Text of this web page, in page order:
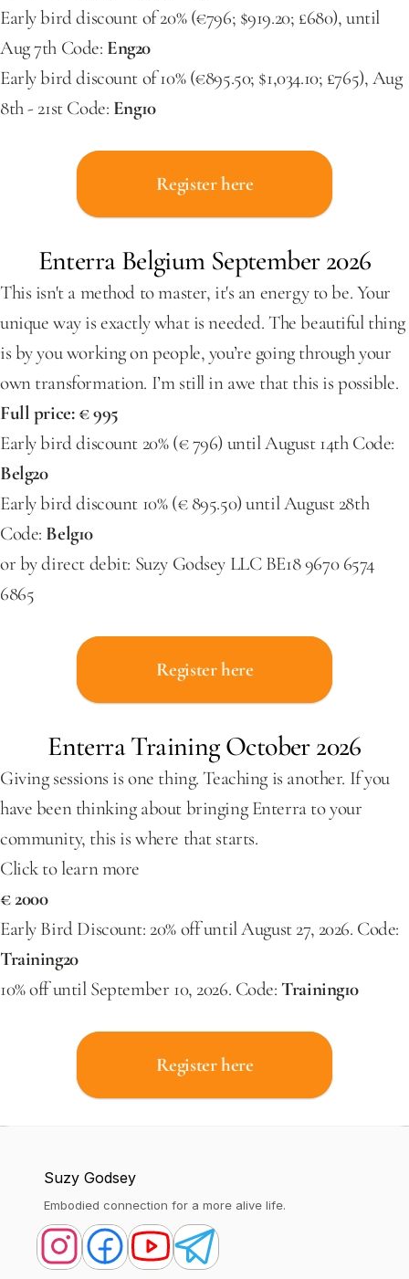
Early bird discount of 20% (€796; $919.20; £680), until
Aug 7th Code: Eng20
Early bird discount of 10% (€895.50; $1,034.10; £765), Aug
8th - 21st Code: Eng10
Register here
Enterra Belgium September 2026
This isn't a method to master, it's an energy to be. Your
unique way is exactly what is needed. The beautiful thing
is by you working on people, you’re going through your
own transformation. I’m still in awe that this is possible.
Full price: € 995
Belg20
Early bird discount 10% (€ 895.50) until August 28th
Code: Belg10
or by direct debit: Suzy Godsey LLC BE18 9670 6574
6865
Register here
Enterra Training October 2026
Giving sessions is one thing. Teaching is another. If you
have been thinking about bringing Enterra to your
community, this is where that starts.
Click to learn more
€ 2000
Training20
10% off until September 10, 2026. Code: Training10
Register here
Suzy Godsey
Embodied connection for a more alive life.